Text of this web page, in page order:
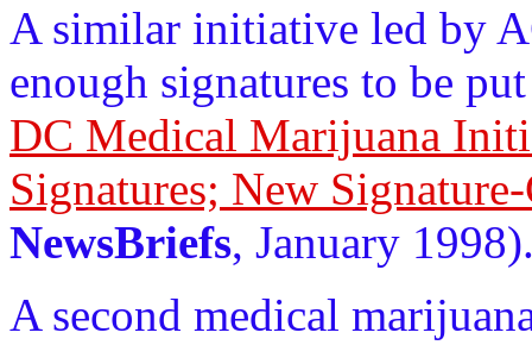
A similar initiative led by
enough signatures to be
DC Medical Marijuana
Signatures; New
NewsBriefs, January
A second medical